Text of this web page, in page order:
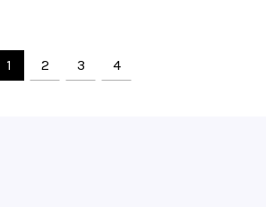
1 2 3 4